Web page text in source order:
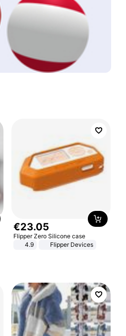
€23.05
Flipper Zero Silicone case
4.9
Flipper Devices